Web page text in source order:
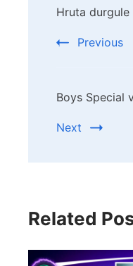
Hruta
Previous
Boys Special
Next
Related